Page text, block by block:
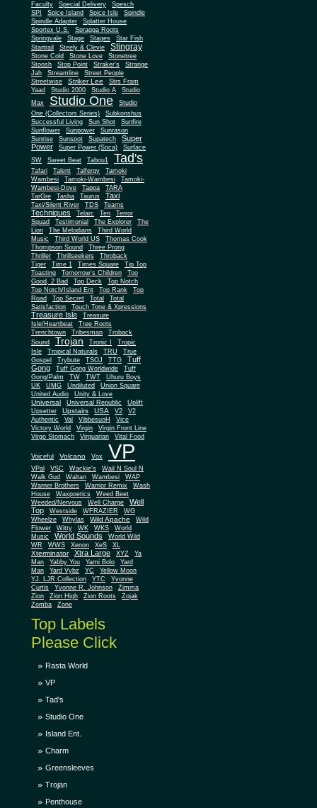
Faculty
Special Delivery
Spesch
SPI
Spice Island Spice Isle
Spindle
Spindle Adapter
Splatter House
Sportex U.S.
Spragga Roots
Springvale
Stage Stages
Star Fish
Startrail
Steely & Clevie Stingray
Stone Cold Stone Love
Stonetree
Stoosh
Stop Point Straker's
Strange
Jah
Streamline
Street People
Streetwise
Striker Lee
Strs Fram
Yaad
Studio 2000 Studio A
Studio
Max
Studio One
Studio
One (Collectors Series)
Subkonshus
Successful Living
Sun Shot
Sunfire
Sunflower
Sunpower
Sunrason
Sunrise
Sunspot Supatech
Super
Power
Super Power (Soca)
Surface
SW
Sweet Beat Tabou1 Tad's
Tafari Talent Talfergy
Tamoki
Wambesi
Tamoki-Wambesi
Tamoki-
Wambesi-Dove
Tappa
TARA
TarGre
Tasha Taurus Taxi
Taxi/Silent River TDS Teams
Techniques Telarc Ten
Terror
Squad
Testimonial The Explorer
The
Lion
The Melodians
Third World
Music
Third World US
Thomas Cook
Thompson Sound
Three Prong
Thriller
Thrillseekers
Throback
Tiger
Time 1 Times Square
Tip Top
Toasting
Tomorrow's Children
Too
Good, 2 Bad
Top Deck
Top Notch
Top Notch/Island Ent
Top Rank
Top
Road
Top Secret Total
Total
Satisfaction
Touch Tone & Xpressions
Treasure Isle
Treasure
Isle/Heartbeat
Tree Roots
Trenchtown
Tribesman
Troback
Sound
Trojan Tronic I
Tropic
Isle
Tropical Naturals TRU
True
Gospel
Trybute TSOJ TTG
Tuff
Gong
Tuff Gong Worldwide
Tuff
Gong/Palm
TW TWT
Uhuru Boys
UK
UMG Undiluted
Union Square
United Audio
Unity & Love
Universal Universal Republic
Uplift
Upsetter
Upstairs USA V2
V2
Authentic
Val VibbesuoH
Vice
Victory World
Virgin
Virgin Front Line
Virgo Stomach
Virquarian Vital Food
Voiceful Volcano Vox VP
VPal VSC Wackie's
Wail N Soul N
Walk Gud
Waltan Wambesi
WAP
Warner Brothers
Warrior Remix
Wash
House
Waxpoetics
Weed Beet
Weeded/Nervous
Well Charge
Well
Top
Westside WFRAZIER
WG
Wheelze
Whylas Wild Apache
Wild
Flower
Witty WK WKS
World
Music
World Sounds
World Wild
WR
WWS Xenon XeS XL
Xterminator Xtra Large XYZ
Ya
Man
Yabby You Yami Bolo
Yard
Man
Yard Vybz YC
Yellow Moon
YJ. LJR Collection
YTC
Yvonne
Curtis
Yvonne R. Johnson
Zimma
Zion
Zion High Zion Roots
Zojak
Zomba
Zone
Top Labels
Please Click
Rasta World
VP
Tad's
Studio One
Island Ent.
Charm
Greensleeves
Trojan
Penthouse